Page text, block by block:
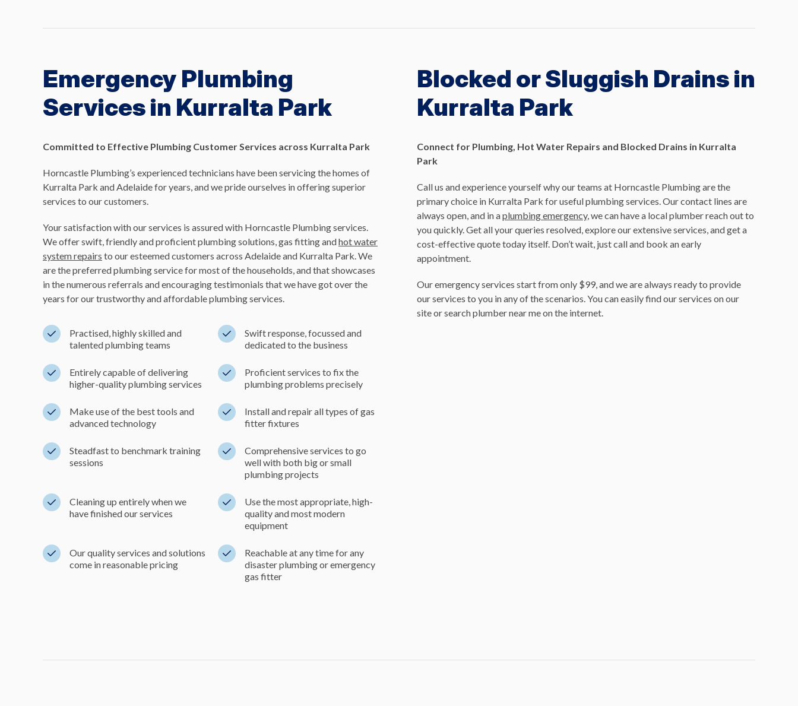
Emergency Plumbing
Services in Kurralta Park
Committed to Effective Plumbing Customer Services across Kurralta Park
Horncastle Plumbing’s experienced technicians have been servicing the homes of
Kurralta Park and Adelaide for years, and we pride ourselves in offering superior
services to our customers.
Your satisfaction with our services is assured with Horncastle Plumbing services.
We offer swift, friendly and proficient plumbing solutions, gas fitting andhot water
system repairs to our esteemed customers across Adelaide and Kurralta Park. We
are the preferred plumbing service for most of the households, and that showcases
in the numerous referrals and encouraging testimonials that we have got over the
years for our trustworthy and affordable plumbing services.
Practised, highly skilled and
talented plumbing teams
Swift response, focussed and
dedicated to the business
Entirely capable of delivering
higher-quality plumbing services
Proficient services to fix the
plumbing problems precisely
Make use of the best tools and
advanced technology
Install and repair all types of gas
fitter fixtures
Steadfast to benchmark training
sessions
Comprehensive services to go
well with both big or small
plumbing projects
Cleaning up entirely when we
have finished our services
Use the most appropriate, high-
quality and most modern
equipment
Our quality services and solutions
come in reasonable pricing
Reachable at any time for any
disaster plumbing or emergency
gas fitter
Blocked or Sluggish Drains in
Kurralta Park
Connect for Plumbing, Hot Water Repairs and Blocked Drains in Kurralta
Park
Call us and experience yourself why our teams at Horncastle Plumbing are the
primary choice in Kurralta Park for useful plumbing services. Our contact lines are
always open, and in aplumbing emergency, we can have a local plumber reach out to
you quickly. Get all your queries resolved, explore our extensive services, and get a
cost-effective quote today itself. Don’t wait, just call and book an early
appointment.
Our emergency services start from only $99, and we are always ready to provide
our services to you in any of the scenarios. You can easily find our services on our
site or search plumber near me on the internet.